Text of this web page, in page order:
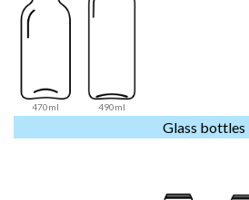
470ml 490ml
Glass bottles